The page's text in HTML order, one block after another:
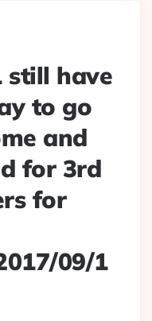
still have
to go
and
for 3rd
for
09/1